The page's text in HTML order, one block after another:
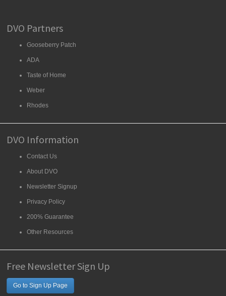
DVO Partners
Gooseberry Patch
ADA
Taste of Home
Weber
Rhodes
DVO Information
Contact Us
About DVO
Newsletter Signup
Privacy Policy
200% Guarantee
Other Resources
Free Newsletter Sign Up
Go to Sign Up Page